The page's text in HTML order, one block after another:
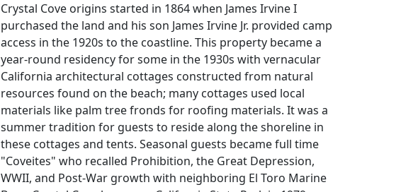
Crystal Cove origins started in 1864 when James Irvine I
purchased the land and his son James Irvine Jr. provided camp
access in the 1920s to the coastline. This property became a
year-round residency for some in the 1930s with vernacular
California architectural cottages constructed from natural
resources found on the beach; many cottages used local
materials like palm tree fronds for roofing materials. It was a
summer tradition for guests to reside along the shoreline in
these cottages and tents. Seasonal guests became full time
"Coveites" who recalled Prohibition, the Great Depression,
WWII, and Post-War growth with neighboring El Toro Marine